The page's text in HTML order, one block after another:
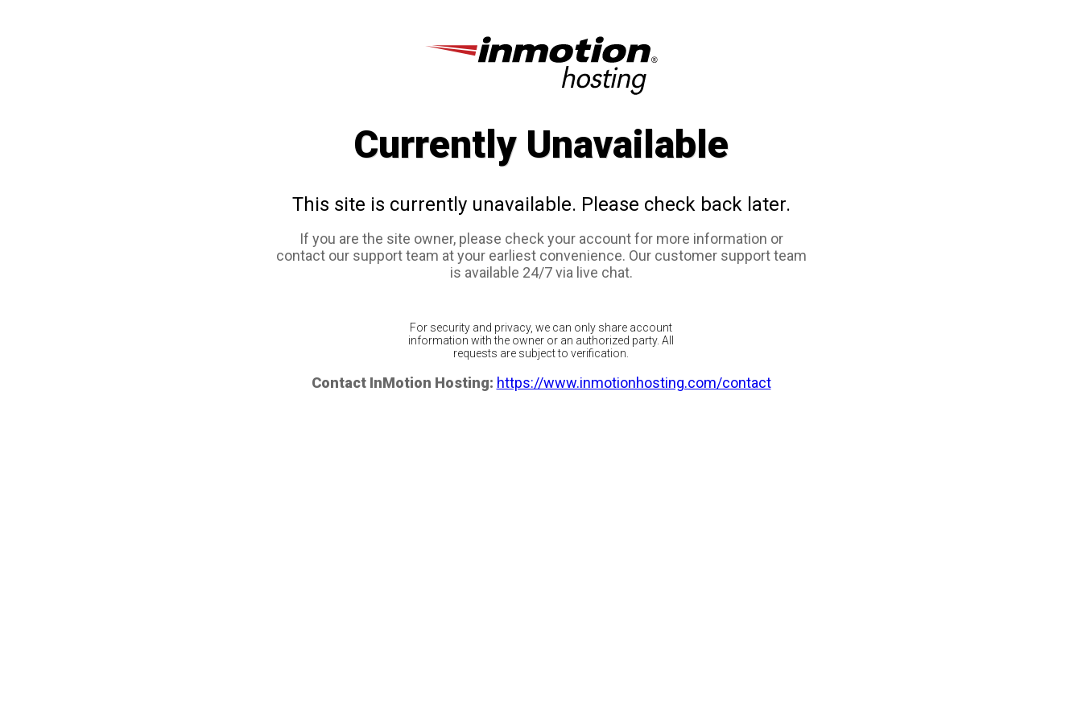
Currently Unavailable
This site is currently unavailable. Please check back later.
If you are the site owner, please check your account for more information or
contact our support team at your earliest convenience. Our customer support team
is available 24/7 via live chat.
For security and privacy, we can only share account
information with the owner or an authorized party. All
requests are subject to verification.
Contact InMotion Hosting: https://www.inmotionhosting.com/contact